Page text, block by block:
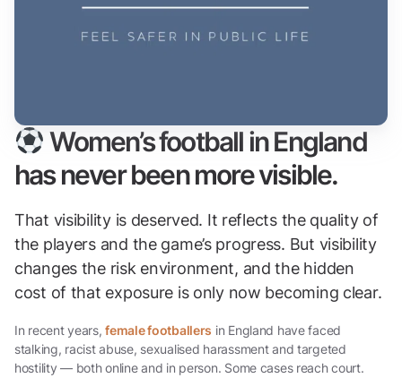
Women’s football in England
has never been more visible.
That visibility is deserved. It reflects the quality of
the players and the game’s progress. But visibility
changes the risk environment, and the hidden
cost of that exposure is only now becoming clear.
In recent years,female footballers in England have faced
stalking, racist abuse, sexualised harassment and targeted
hostility — both online and in person. Some cases reach court.